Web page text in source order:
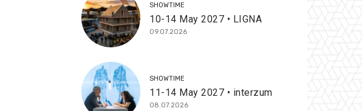
SHOWTIME
10-14 May 2027 • LIGNA
09.07.2026
SHOWTIME
11-14 May 2027 • interzum
08.07.2026